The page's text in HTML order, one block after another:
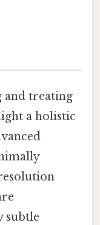
and treating
a holistic
subtle